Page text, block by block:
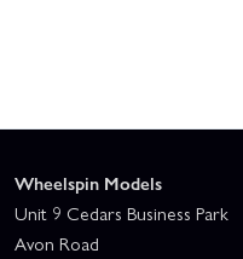
Wheelspin Models
Unit 9 Cedars Business Park
Avon Road